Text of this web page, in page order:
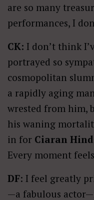
are so many
performances, I
CK: I don’t think
portrayed so
cosmopolitan
a rapidly aging
wrested from him,
his waning
in for Ciaran
Every moment
DF: I feel greatly
—a fabulous